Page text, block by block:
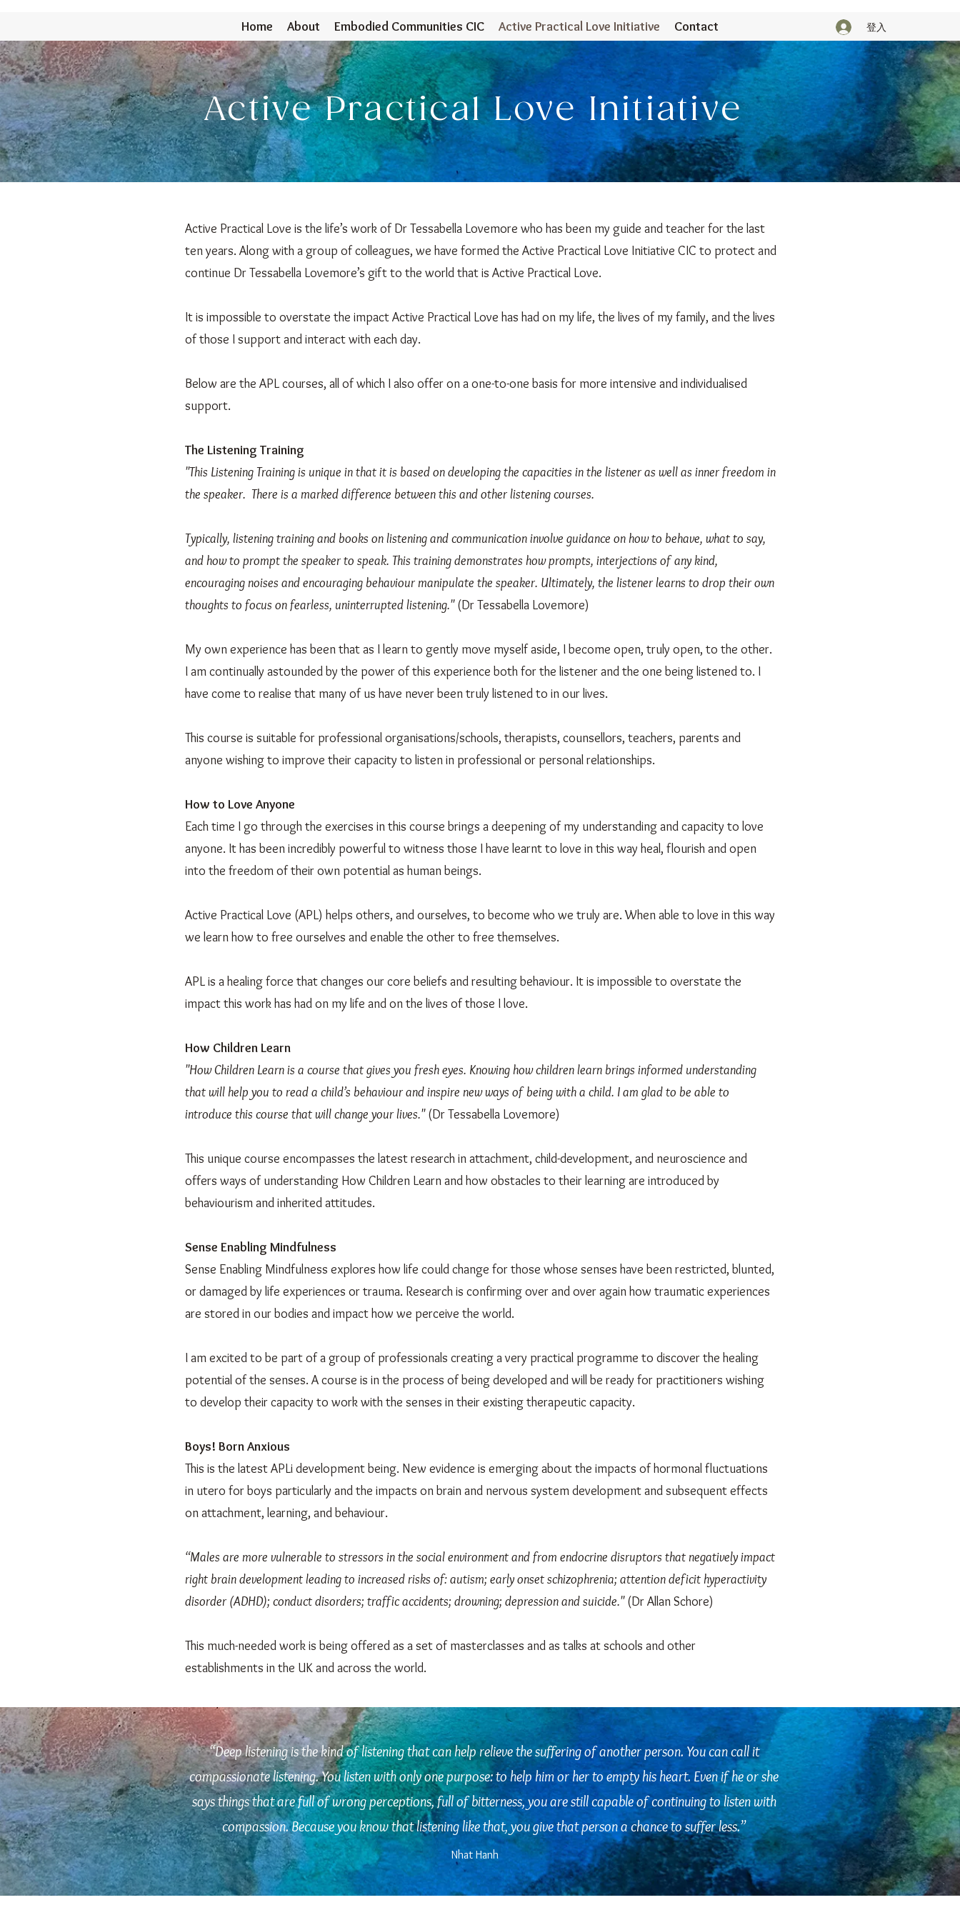
Home About Embodied Communities CIC Active Practical Love Initiative Contact 登入
Active Practical Love Initiative
Active Practical Love is the life’s work of Dr Tessabella Lovemore who has been my guide and teacher for the last
ten years. Along with a group of colleagues, we have formed the Active Practical Love Initiative CIC to protect and
continue Dr Tessabella Lovemore’s gift to the world that is Active Practical Love.
It is impossible to overstate the impact Active Practical Love has had on my life, the lives of my family, and the lives
of those I support and interact with each day.
Below are the APL courses, all of which I also offer on a one-to-one basis for more intensive and individualised
support.
The Listening Training
"This Listening Training is unique in that it is based on developing the capacities in the listener as well as inner freedom in
the speaker. There is a marked difference between this and other listening courses.
Typically, listening training and books on listening and communication involve guidance on how to behave, what to say,
and how to prompt the speaker to speak. This training demonstrates how prompts, interjections of any kind,
encouraging noises and encouraging behaviour manipulate the speaker. Ultimately, the listener learns to drop their own
thoughts to focus on fearless, uninterrupted listening."(Dr Tessabella Lovemore)
My own experience has been that as I learn to gently move myself aside, I become open, truly open, to the other.
I am continually astounded by the power of this experience both for the listener and the one being listened to. I
have come to realise that many of us have never been truly listened to in our lives.
This course is suitable for professional organisations/schools, therapists, counsellors, teachers, parents and
anyone wishing to improve their capacity to listen in professional or personal relationships.
How to Love Anyone
Each time I go through the exercises in this course brings a deepening of my understanding and capacity to love
anyone. It has been incredibly powerful to witness those I have learnt to love in this way heal, flourish and open
into the freedom of their own potential as human beings.
Active Practical Love (APL) helps others, and ourselves, to become who we truly are. When able to love in this way
we learn how to free ourselves and enable the other to free themselves.
APL is a healing force that changes our core beliefs and resulting behaviour. It is impossible to overstate the
impact this work has had on my life and on the lives of those I love.
How Children Learn
"How Children Learn is a course that gives you fresh eyes. Knowing how children learn brings informed understanding
that will help you to read a child’s behaviour and inspire new ways of being with a child. I am glad to be able to
introduce this course that will change your lives."(Dr Tessabella Lovemore)
This unique course encompasses the latest research in attachment, child-development, and neuroscience and
offers ways of understanding How Children Learn and how obstacles to their learning are introduced by
behaviourism and inherited attitudes.
Sense Enabling Mindfulness
Sense Enabling Mindfulness explores how life could change for those whose senses have been restricted, blunted,
or damaged by life experiences or trauma. Research is confirming over and over again how traumatic experiences
are stored in our bodies and impact how we perceive the world.
I am excited to be part of a group of professionals creating a very practical programme to discover the healing
potential of the senses. A course is in the process of being developed and will be ready for practitioners wishing
to develop their capacity to work with the senses in their existing therapeutic capacity.
Boys! Born Anxious
This is the latest APLi development being. New evidence is emerging about the impacts of hormonal fluctuations
in utero for boys particularly and the impacts on brain and nervous system development and subsequent effects
on attachment, learning, and behaviour.
“Males are more vulnerable to stressors in the social environment and from endocrine disruptors that negatively impact
right brain development leading to increased risks of: autism; early onset schizophrenia; attention deficit hyperactivity
disorder (ADHD); conduct disorders; traffic accidents; drowning; depression and suicide."(Dr Allan Schore)
This much-needed work is being offered as a set of masterclasses and as talks at schools and other
establishments in the UK and across the world.
“Deep listening is the kind of listening that can help relieve the suffering of another person. You can call it
compassionate listening. You listen with only one purpose: to help him or her to empty his heart. Even if he or she
says things that are full of wrong perceptions, full of bitterness, you are still capable of continuing to listen with
compassion. Because you know that listening like that, you give that person a chance to suffer less.”
Nhat Hanh